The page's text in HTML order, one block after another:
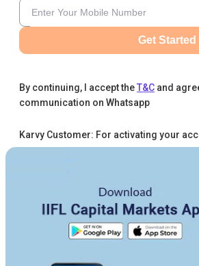
Get Started
By continuing, I accept theT&C and
communication on Whatsapp
Karvy Customer: For activating your